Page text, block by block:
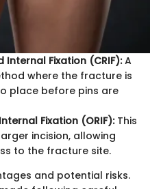
Fixation (CRIF):A
where the fracture is
place before pins are
Fixation (ORIF):This
incision, allowing
to the fracture site.
and potential risks.